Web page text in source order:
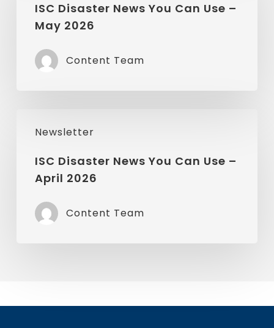
News
You
Use
2026
ISC Disaster News You Can Use –
May 2026
Content Team
Newsletter
Disaster
News
You
Use
ISC Disaster News You Can Use –
April 2026
Content Team